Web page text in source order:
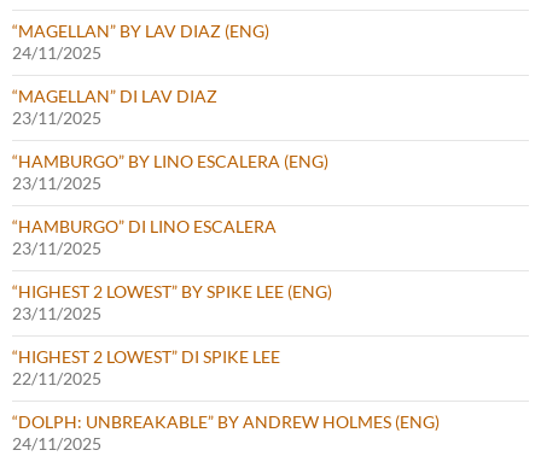
“MAGELLAN” BY LAV DIAZ (ENG)
24/11/2025
“MAGELLAN” DI LAV DIAZ
23/11/2025
“HAMBURGO” BY LINO ESCALERA (ENG)
23/11/2025
“HAMBURGO” DI LINO ESCALERA
23/11/2025
“HIGHEST 2 LOWEST” BY SPIKE LEE (ENG)
23/11/2025
“HIGHEST 2 LOWEST” DI SPIKE LEE
22/11/2025
“DOLPH: UNBREAKABLE” BY ANDREW HOLMES (ENG)
24/11/2025